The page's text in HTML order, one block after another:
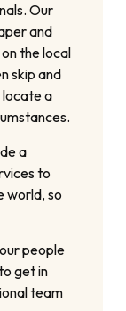
Our
and
the local
skip and
a
a
to
world, so
people
get in
team